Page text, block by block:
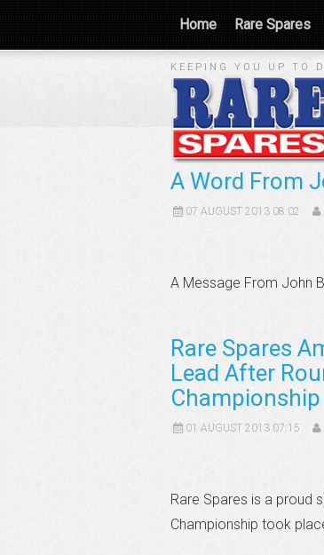
Home Rare Spares
KEEPING YOU UP TO
A Word From
07 AUGUST 2013 08:02
A Message From John
Rare Spares
Lead After
Championship
01 AUGUST 2013 07:15
Rare Spares is a proud
Championship took